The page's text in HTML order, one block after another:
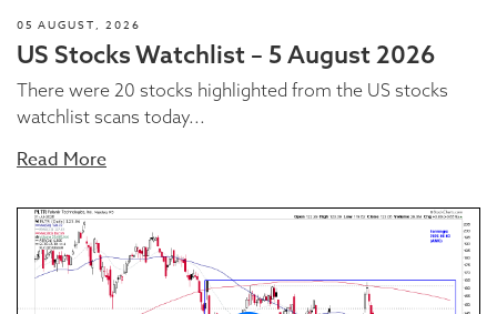
05 AUGUST, 2026
US Stocks Watchlist – 5 August 2026
There were 20 stocks highlighted from the US stocks
watchlist scans today...
Read More